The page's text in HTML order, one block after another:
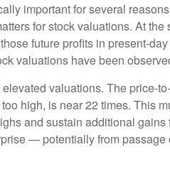
important for several
for stock valuations. At
future profits in present-
valuations have been
valuations. The price-
high, is near 22 times. This
and sustain additional
— potentially from